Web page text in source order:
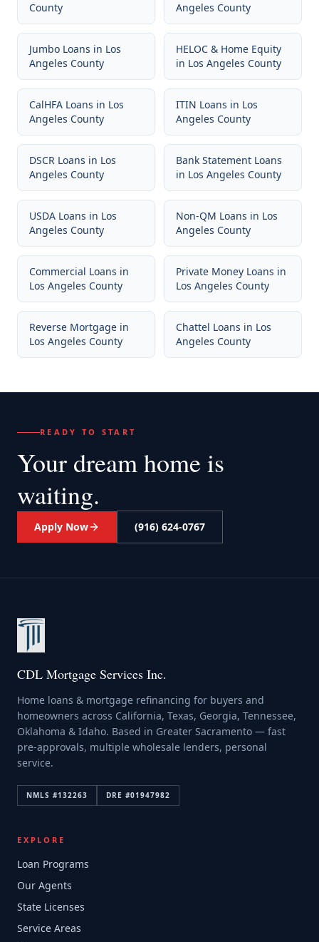
County Angeles County
Jumbo Loans in Los
Angeles County
HELOC & Home Equity
in Los Angeles County
CalHFA Loans in Los
Angeles County
ITIN Loans in Los
Angeles County
DSCR Loans in Los
Angeles County
Bank Statement Loans
in Los Angeles County
USDA Loans in Los
Angeles County
Non-QM Loans in Los
Angeles County
Commercial Loans in
Los Angeles County
Private Money Loans in
Los Angeles County
Reverse Mortgage in
Los Angeles County
Chattel Loans in Los
Angeles County
READY TO START
Your dream home is
waiting.
Apply Now (916) 624-0767
CDL Mortgage Services Inc.
Home loans & mortgage refinancing for buyers and
homeowners across California, Texas, Georgia, Tennessee,
Oklahoma & Idaho. Based in Greater Sacramento — fast
pre-approvals, multiple wholesale lenders, personal
service.
NMLS #132263 DRE #01947982
EXPLORE
Loan Programs
Our Agents
State Licenses
Service Areas